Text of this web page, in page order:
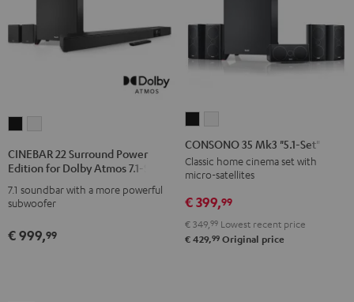
Surround
Edition
Dolby
Surround
Edition
Dolby
CINEBAR 22 Surround Power
Edition for Dolby Atmos 7.1-Set
7.1 soundbar with a more powerful
subwoofer
€ 999,99
35
Mk3
"5.1-
Set"
35
Mk3
"5.1-
Set"
CONSONO 35 Mk3 "5.1-Set"
Classic home cinema set with
micro-satellites
€ 399,99
€ 349, 99 Lowest recent price
€ 429,99 Original price